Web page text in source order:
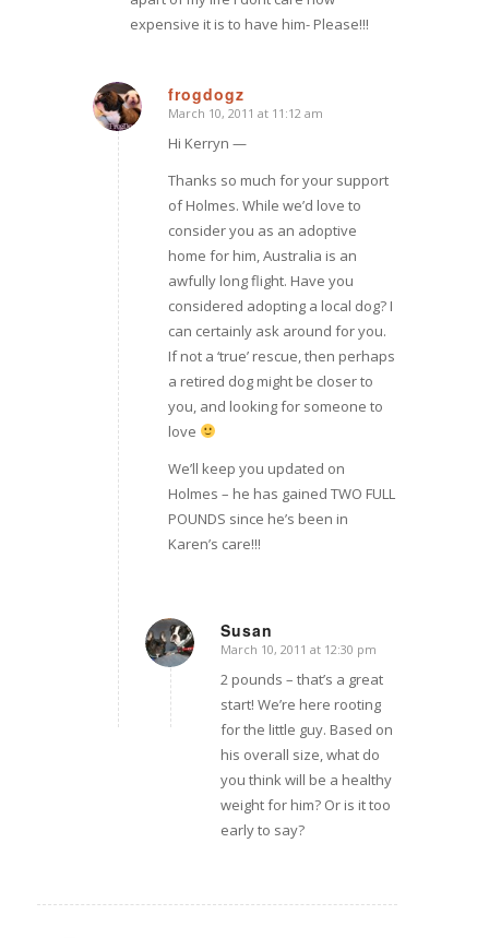
expensive it is to have him- Please!!!
frogdogz
says:
March 10, 2011 at 11:12 am
Hi Kerryn —
Thanks so much for your support
of Holmes. While we’d love to
consider you as an adoptive
home for him, Australia is an
awfully long flight. Have you
considered adopting a local dog? I
can certainly ask around for you.
If not a ‘true’ rescue, then perhaps
a retired dog might be closer to
you, and looking for someone to
love
We’ll keep you updated on
Holmes – he has gained TWO FULL
POUNDS since he’s been in
Karen’s care!!!
Susan
says:
March 10, 2011 at 12:30 pm
2 pounds – that’s a great
start! We’re here rooting
for the little guy. Based on
his overall size, what do
you think will be a healthy
weight for him? Or is it too
early to say?